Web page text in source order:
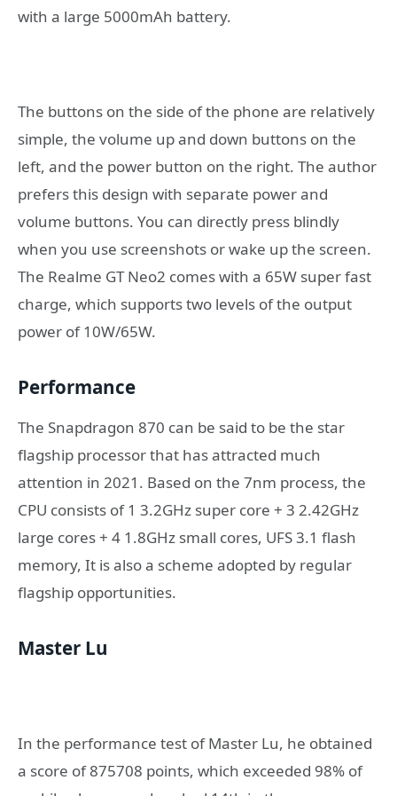
with a large 5000mAh battery.
The buttons on the side of the phone are relatively
simple, the volume up and down buttons on the
left, and the power button on the right. The author
prefers this design with separate power and
volume buttons. You can directly press blindly
when you use screenshots or wake up the screen.
The Realme GT Neo2 comes with a 65W super fast
charge, which supports two levels of the output
power of 10W/65W.
Performance
The Snapdragon 870 can be said to be the star
flagship processor that has attracted much
attention in 2021. Based on the 7nm process, the
CPU consists of 1 3.2GHz super core + 3 2.42GHz
large cores + 4 1.8GHz small cores, UFS 3.1 flash
memory, It is also a scheme adopted by regular
flagship opportunities.
Master Lu
In the performance test of Master Lu, he obtained
a score of 875708 points, which exceeded 98% of